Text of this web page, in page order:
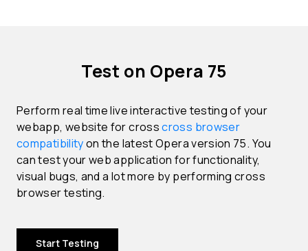
Test on Opera 75
Perform real time live interactive testing of your
webapp, website for crosscross browser
compatibilityon the latest Opera version 75. You
can test your web application for functionality,
visual bugs, and a lot more by performing cross
browser testing.
Start Testing